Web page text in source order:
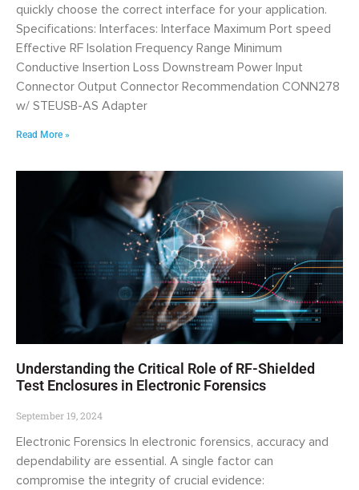
quickly choose the correct interface for your application.
Specifications: Interfaces: Interface Maximum Port speed
Effective RF Isolation Frequency Range Minimum
Conductive Insertion Loss Downstream Power Input
Connector Output Connector Recommendation CONN278
w/ STEUSB-AS Adapter
Read More »
Understanding the Critical Role of RF-Shielded
Test Enclosures in Electronic Forensics
September 19, 2024
Electronic Forensics In electronic forensics, accuracy and
dependability are essential. A single factor can
compromise the integrity of crucial evidence: